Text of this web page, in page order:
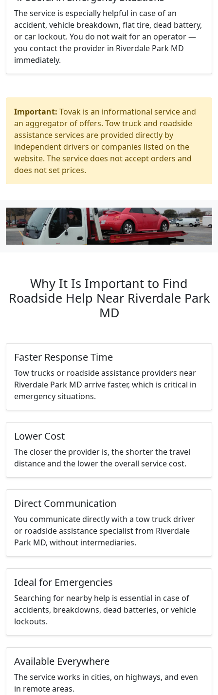
The service is especially helpful in case of an
accident, vehicle breakdown, flat tire, dead battery,
or car lockout. You do not wait for an operator —
you contact the provider in Riverdale Park MD
immediately.
Important: Tovak is an informational service and
an aggregator of offers. Tow truck and roadside
assistance services are provided directly by
independent drivers or companies listed on the
website. The service does not accept orders and
does not set prices.
Why It Is Important to Find
Roadside Help Near Riverdale Park
MD
Faster Response Time
Tow trucks or roadside assistance providers near
Riverdale Park MD arrive faster, which is critical in
emergency situations.
Lower Cost
The closer the provider is, the shorter the travel
distance and the lower the overall service cost.
Direct Communication
You communicate directly with a tow truck driver
or roadside assistance specialist from Riverdale
Park MD, without intermediaries.
Ideal for Emergencies
Searching for nearby help is essential in case of
accidents, breakdowns, dead batteries, or vehicle
lockouts.
Available Everywhere
The service works in cities, on highways, and even
in remote areas.